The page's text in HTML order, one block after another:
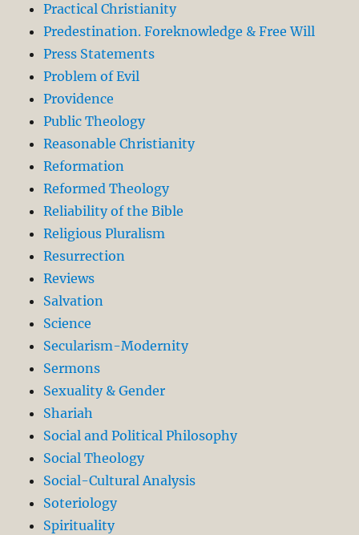
Practical Christianity
Predestination. Foreknowledge & Free Will
Press Statements
Problem of Evil
Providence
Public Theology
Reasonable Christianity
Reformation
Reformed Theology
Reliability of the Bible
Religious Pluralism
Resurrection
Reviews
Salvation
Science
Secularism-Modernity
Sermons
Sexuality & Gender
Shariah
Social and Political Philosophy
Social Theology
Social-Cultural Analysis
Soteriology
Spirituality